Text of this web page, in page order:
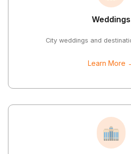
Weddings
City weddings and
Learn More